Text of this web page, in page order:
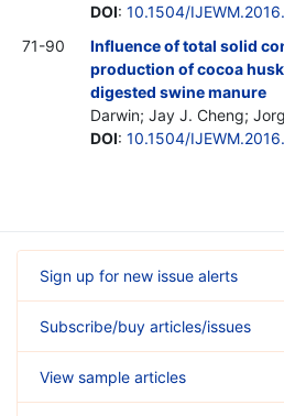
DOI: 10.1504/
71-90
Influence of total solid
production of cocoa
digested swine manure
Darwin; Jay J. Cheng;
DOI: 10.1504/
Sign up for new issue alerts
Subscribe/buy articles/issues
View sample articles